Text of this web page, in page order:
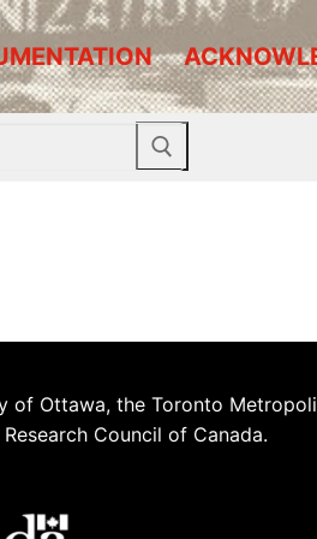
of Ottawa, the Toronto
Council of Canada.